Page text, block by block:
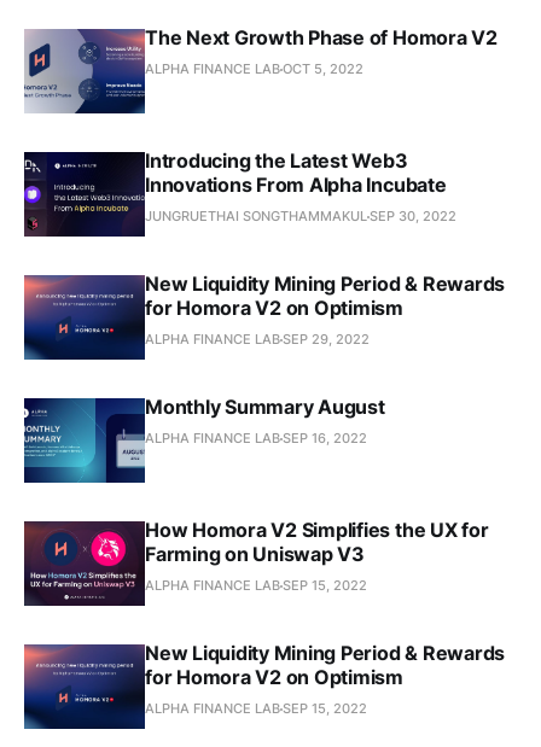
The Next Growth Phase of Homora V2
ALPHA FINANCE LABOCT 5, 2022
Introducing the Latest Web3
Innovations From Alpha Incubate
JUNGRUETHAI SONGTHAMMAKULSEP 30, 2022
New Liquidity Mining Period & Rewards
for Homora V2 on Optimism
ALPHA FINANCE LABSEP 29, 2022
Monthly Summary August
ALPHA FINANCE LABSEP 16, 2022
How Homora V2 Simplifies the UX for
Farming on Uniswap V3
ALPHA FINANCE LABSEP 15, 2022
New Liquidity Mining Period & Rewards
for Homora V2 on Optimism
ALPHA FINANCE LABSEP 15, 2022